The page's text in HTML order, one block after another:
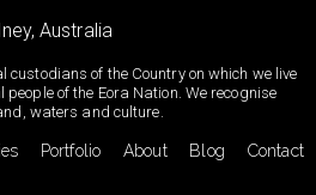
Australia
custodians of the Country on which we live
of the Eora Nation. We recognise
waters and culture.
Portfolio About Blog Contact